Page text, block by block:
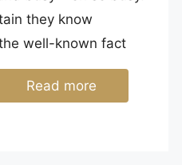
they know
well-known fact
Read more